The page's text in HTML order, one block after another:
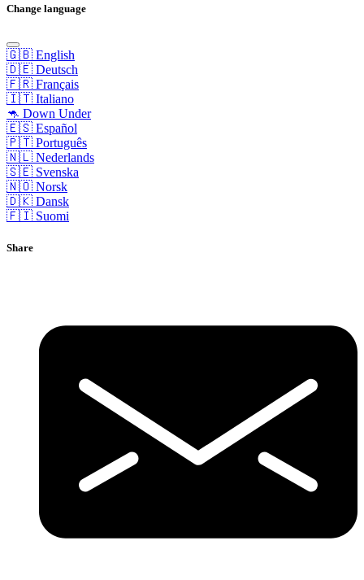
Change language
🇬🇧 English
🇩🇪 Deutsch
🇫🇷 Français
🇮🇹 Italiano
🦘 Down Under
🇪🇸 Español
🇵🇹 Português
🇳🇱 Nederlands
🇸🇪 Svenska
🇳🇴 Norsk
🇩🇰 Dansk
🇫🇮 Suomi
Share